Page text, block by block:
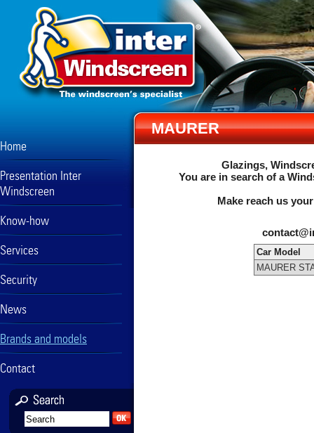
Home
Presentation Inter
Windscreen
Know-how
Services
Security
News
Brands and models
Contact
MAURER
Glazings,
You are in search of a
Make reach us
Car Model
MAURER